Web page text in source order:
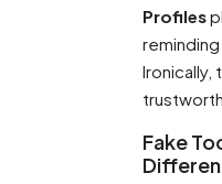
Profiles
Ironically,
Fake